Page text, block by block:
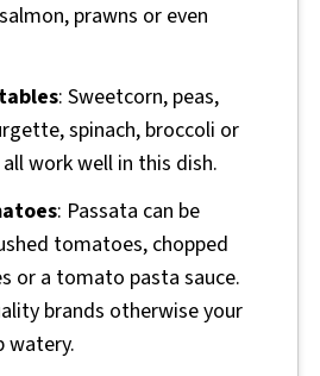
prawns or even
: Sweetcorn, peas,
spinach, broccoli or
work well in this dish.
: Passata can be
tomatoes, chopped
or a tomato pasta sauce.
brands otherwise your
watery.